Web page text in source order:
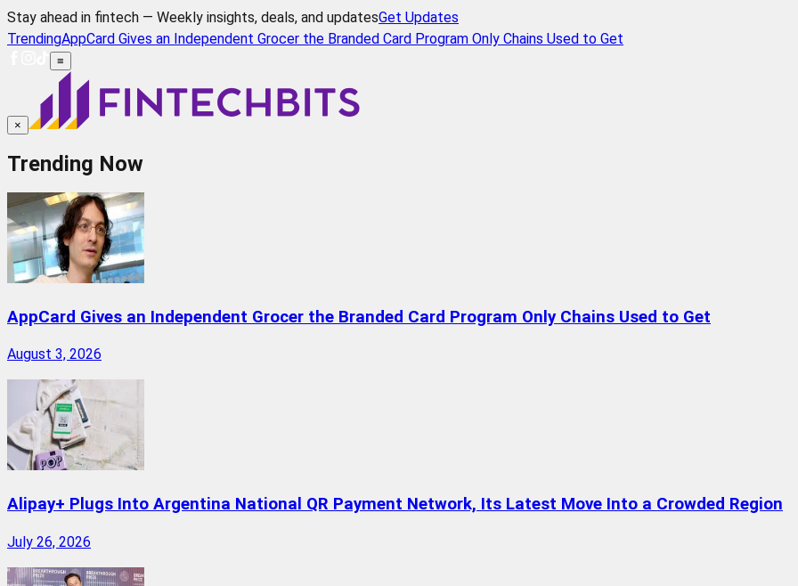
Stay ahead in fintech — Weekly insights, deals, and updatesGet Updates
TrendingAppCard Gives an Independent Grocer the Branded Card Program Only Chains Used to Get
≡
×
Trending Now
AppCard Gives an Independent Grocer the Branded Card Program Only Chains Used to Get
August 3, 2026
Alipay+ Plugs Into Argentina National QR Payment Network, Its Latest Move Into a Crowded Region
July 26, 2026